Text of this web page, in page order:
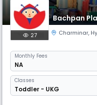
Bachpan
27 Charminar,
Monthly Fees
NA
Classes
Toddler - UKG